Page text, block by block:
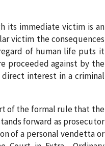
its immediate victim is an
victim the consequences
of human life puts it
proceeded against by the
interest in a criminal
of the formal rule that the
forward as prosecutor
of a personal vendetta or